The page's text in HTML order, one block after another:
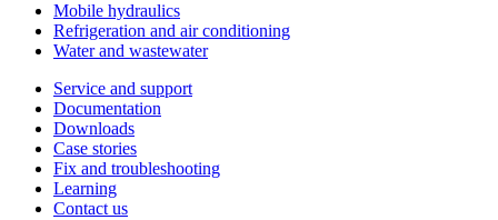
Mobile hydraulics
Refrigeration and air conditioning
Water and wastewater
Service and support
Documentation
Downloads
Case stories
Fix and troubleshooting
Learning
Contact us